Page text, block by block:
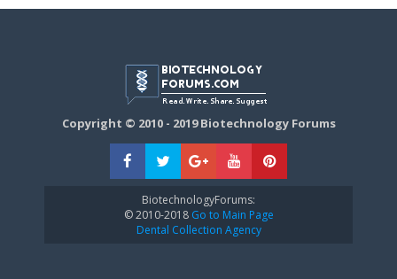
Copyright © 2010 - 2019 Biotechnology Forums
BiotechnologyForums:
© 2010-2018Go to Main Page
Dental Collection Agency